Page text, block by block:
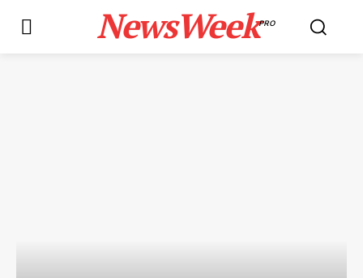
NewsWeekPRO